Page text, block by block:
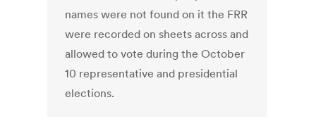
names were not found on it the FRR
were recorded on sheets across and
allowed to vote during the October
10 representative and presidential
elections.